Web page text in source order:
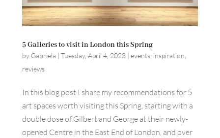
5 Galleries to visit in London this Spring
by Gabriela | Tuesday, April 4, 2023| events, inspiration
reviews
In this blog post I share my recommendations for 5
art spaces worth visiting this Spring, starting with a
double dose of Gilbert and George at their newly-
opened Centre in the East End of London, and over